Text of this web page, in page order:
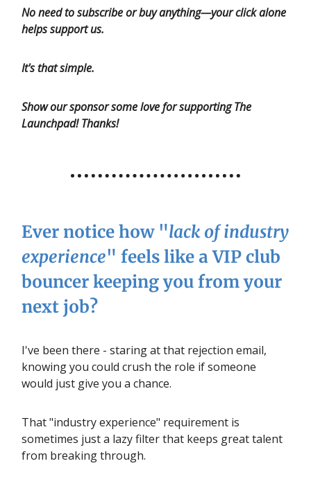
No need to subscribe or buy anything—your click alone
helps support us.
It's that simple.
Show our sponsor some love for supporting The
Launchpad! Thanks!
Ever notice how "lack of industry
experience" feels like a VIP club
bouncer keeping you from your
next job?
I've been there - staring at that rejection email,
knowing you could crush the role if someone
would just give you a chance.
That "industry experience" requirement is
sometimes just a lazy filter that keeps great talent
from breaking through.